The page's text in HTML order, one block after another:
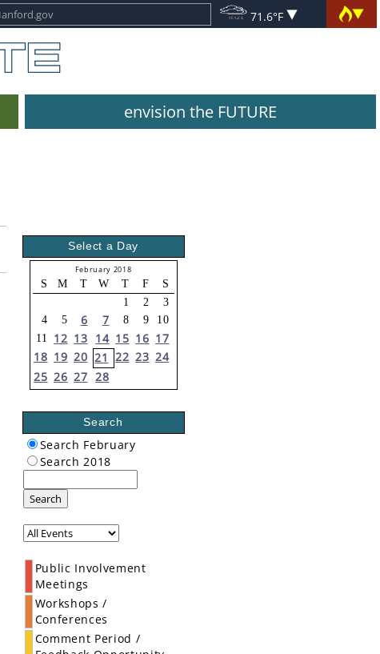
71.6°F
envision the FUTURE
Select a Day
February 2018
S M T W T F
S
1
2
3
4
5 6 7 8 9
10
11
12 13 14 15 16 17
18 19 20 21 22 23 24
25 26 27 28
Search
Search February
Search 2018
Search
Public Involvement
Meetings
Workshops /
Conferences
Comment Period /